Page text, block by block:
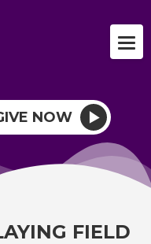
NOW
FIELD